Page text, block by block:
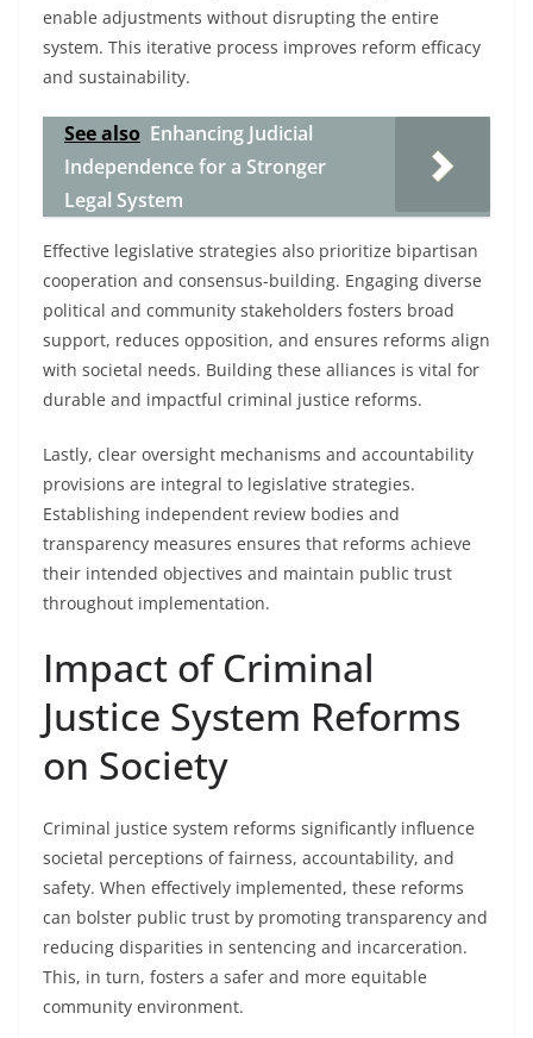
enable adjustments without disrupting the entire
system. This iterative process improves reform efficacy
and sustainability.
See also Enhancing Judicial
Independence for a Stronger
Legal System
Effective legislative strategies also prioritize bipartisan
cooperation and consensus-building. Engaging diverse
political and community stakeholders fosters broad
support, reduces opposition, and ensures reforms align
with societal needs. Building these alliances is vital for
durable and impactful criminal justice reforms.
Lastly, clear oversight mechanisms and accountability
provisions are integral to legislative strategies.
Establishing independent review bodies and
transparency measures ensures that reforms achieve
their intended objectives and maintain public trust
throughout implementation.
Impact of Criminal
Justice System Reforms
on Society
Criminal justice system reforms significantly influence
societal perceptions of fairness, accountability, and
safety. When effectively implemented, these reforms
can bolster public trust by promoting transparency and
reducing disparities in sentencing and incarceration.
This, in turn, fosters a safer and more equitable
community environment.